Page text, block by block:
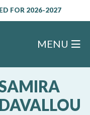
FOR 2026-2027
MENU
DAVALLOU